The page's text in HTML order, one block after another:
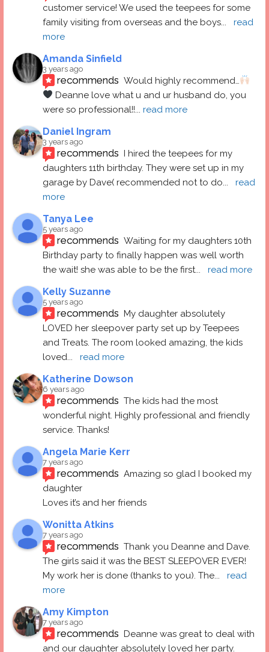
customer service! We used the teepees for some
family visiting from overseas and the boys...
read
more
Amanda Sinfield
3 years ago
recommends Would highly recommend…
Deanne love what u and ur husband do, you
were so professional!!... read more
Daniel Ingram
3 years ago
recommends I hired the teepees for my
daughters 11th birthday. They were set up in my
garage by Dave( recommended not to do...
read
more
Tanya Lee
5 years ago
recommends Waiting for my daughters 10th
Birthday party to finally happen was well worth
the wait! she was able to be the first... read more
Kelly Suzanne
5 years ago
recommends My daughter absolutely
LOVED her sleepover party set up by Teepees
and Treats. The room looked amazing, the kids
loved... read more
Katherine Dowson
6 years ago
recommends The kids had the most
wonderful night. Highly professional and friendly
service. Thanks!
Angela Marie Kerr
7 years ago
recommends Amazing so glad I booked my
daughter
Loves it’s and her friends
Wonitta Atkins
7 years ago
recommends Thank you Deanne and Dave.
The girls said it was the BEST SLEEPOVER EVER!
My work her is done (thanks to you). The...
read
more
Amy Kimpton
7 years ago
recommends Deanne was great to deal with
and our daughter absolutely loved her party.